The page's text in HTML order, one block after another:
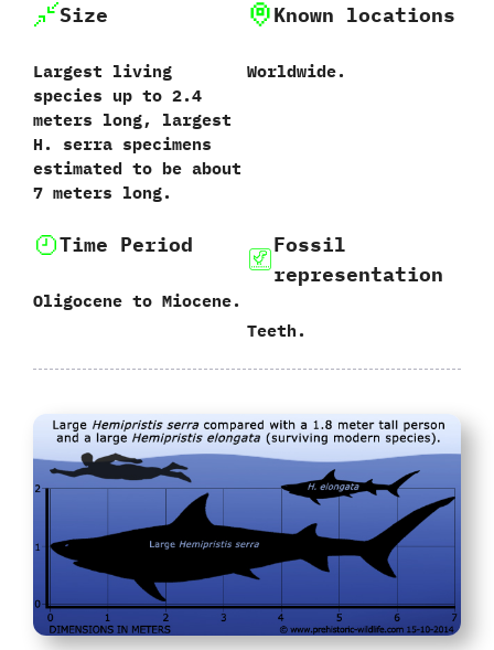
Size
Largest living
species up to 2.4
meters long, largest
H. serra specimens
estimated to be about
7 meters long.
Known locations
Worldwide.
Time Period
Oligocene to Miocene.
Fossil
representation
Teeth.